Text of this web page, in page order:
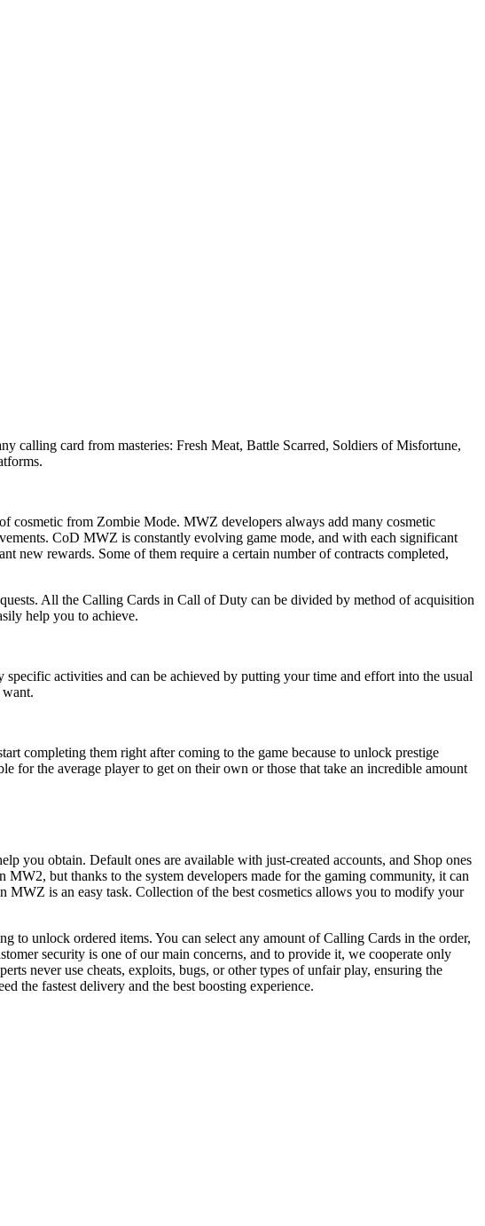
calling card from masteries: Fresh Meat, Battle Scarred, Soldiers of Misfortune,
cosmetic from Zombie Mode. MWZ developers always add many cosmetic
CoD MWZ is constantly evolving game mode, and with each significant
new rewards. Some of them require a certain number of contracts completed,
All the Calling Cards in Call of Duty can be divided by method of acquisition
help you to achieve.
activities and can be achieved by putting your time and effort into the usual
completing them right after coming to the game because to unlock prestige
for the average player to get on their own or those that take an incredible amount
you obtain. Default ones are available with just-created accounts, and Shop ones
but thanks to the system developers made for the gaming community, it can
is an easy task. Collection of the best cosmetics allows you to modify your
unlock ordered items. You can select any amount of Calling Cards in the order,
security is one of our main concerns, and to provide it, we cooperate only
never use cheats, exploits, bugs, or other types of unfair play, ensuring the
the fastest delivery and the best boosting experience.